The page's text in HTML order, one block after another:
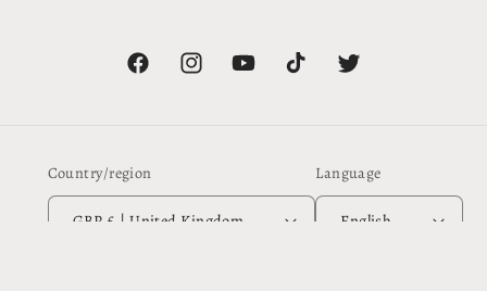
FacebookInstagramYouTubeTikTok Twitter
Country/region
GBP £ | United Kingdom
Language
English